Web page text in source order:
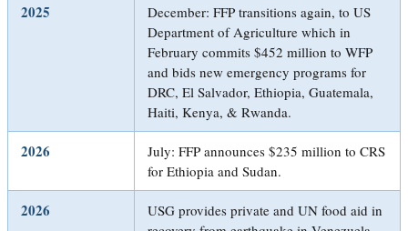
2025
December: FFP transitions again, to US
Department of Agriculture which in
February commits $452 million to WFP
and bids new emergency programs for
DRC, El Salvador, Ethiopia, Guatemala,
Haiti, Kenya, & Rwanda.
2026
July: FFP announces $235 million to CRS
for Ethiopia and Sudan.
2026
USG provides private and UN food aid in